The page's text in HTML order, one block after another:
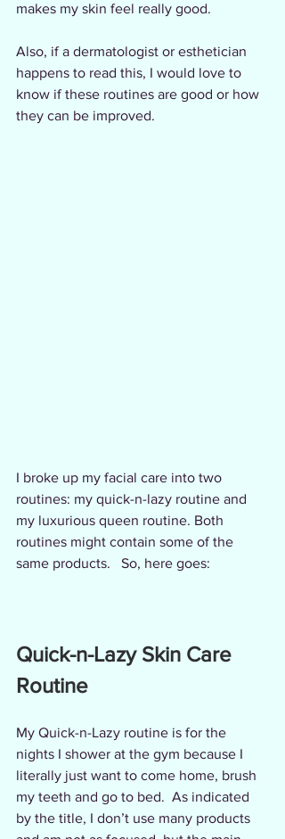
makes my skin feel really good.
Also, if a dermatologist or esthetician
happens to read this, I would love to
know if these routines are good or how
they can be improved.
I broke up my facial care into two
routines: my quick-n-lazy routine and
my luxurious queen routine. Both
routines might contain some of the
same products.   So, here goes:
Quick-n-Lazy Skin Care
Routine
My Quick-n-Lazy routine is for the
nights I shower at the gym because I
literally just want to come home, brush
my teeth and go to bed.  As indicated
by the title, I don’t use many products